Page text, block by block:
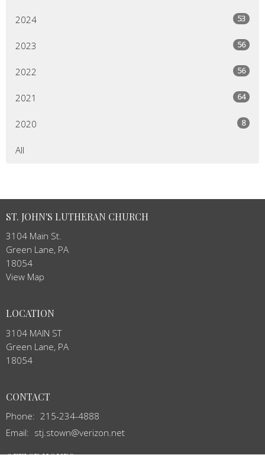
2024 53
2023 56
2022 56
2021 64
2020 8
All
ST. JOHN'S LUTHERAN CHURCH
3104 Main St.
Green Lane, PA
18054
View Map
LOCATION
3104 MAIN ST
Green Lane, PA
18054
CONTACT
Phone: 215-234-4888
Email: stj.stown@verizon.net